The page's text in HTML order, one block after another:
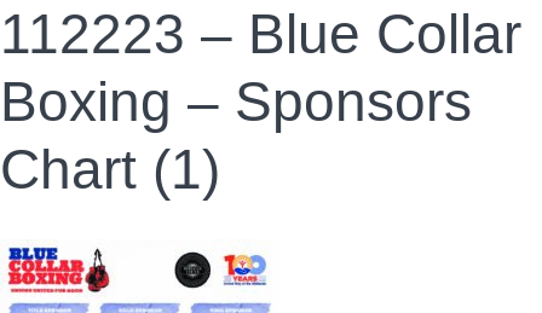
112223 – Blue Collar
Boxing – Sponsors
Chart (1)